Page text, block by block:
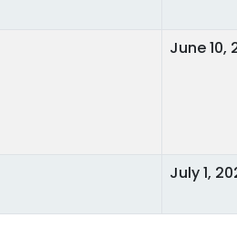
June 10,
July 1,